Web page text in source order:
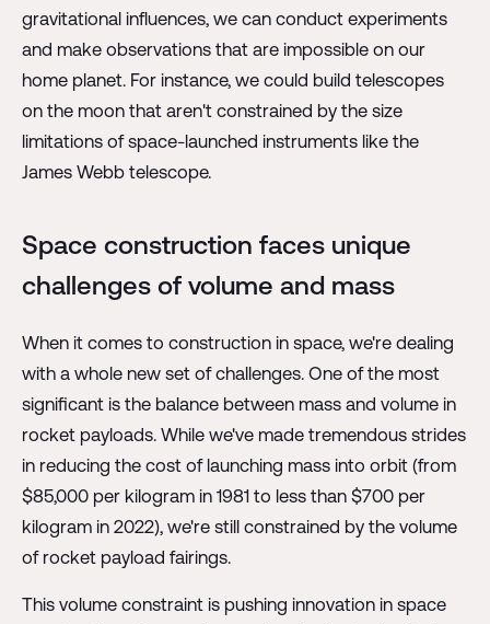
gravitational influences, we can conduct experiments
and make observations that are impossible on our
home planet. For instance, we could build telescopes
on the moon that aren't constrained by the size
limitations of space-launched instruments like the
James Webb telescope.
Space construction faces unique
challenges of volume and mass
When it comes to construction in space, we're dealing
with a whole new set of challenges. One of the most
significant is the balance between mass and volume in
rocket payloads. While we've made tremendous strides
in reducing the cost of launching mass into orbit (from
$85,000 per kilogram in 1981 to less than $700 per
kilogram in 2022), we're still constrained by the volume
of rocket payload fairings.
This volume constraint is pushing innovation in space